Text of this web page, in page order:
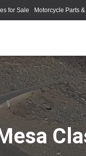
for Sale Motorcycle Parts